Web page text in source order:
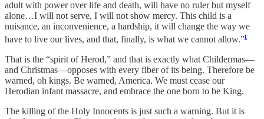
adult with power over life and death, will have no ruler but myself
alone…I will not serve, I will not show mercy. This child is a
nuisance, an inconvenience, a hardship, it will change the way we
have to live our lives, and that, finally, is what we cannot allow.”t
That is the “spirit of Herod,” and that is exactly what Childermas—
and Christmas—opposes with every fiber of its being. Therefore be
warned, oh kings. Be warned, America. We must cease our
Herodian infant massacre, and embrace the one born to be King.
The killing of the Holy Innocents is just such a warning. But it is